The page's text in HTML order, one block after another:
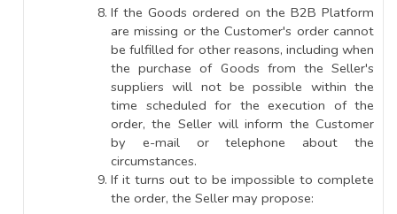
If the Goods ordered on the B2B Platform
are missing or the Customer's order cannot
be fulfilled for other reasons, including when
the purchase of Goods from the Seller's
suppliers will not be possible within the
time scheduled for the execution of the
order, the Seller will inform the Customer
by e-mail or telephone about the
circumstances.
If it turns out to be impossible to complete
the order, the Seller may propose: